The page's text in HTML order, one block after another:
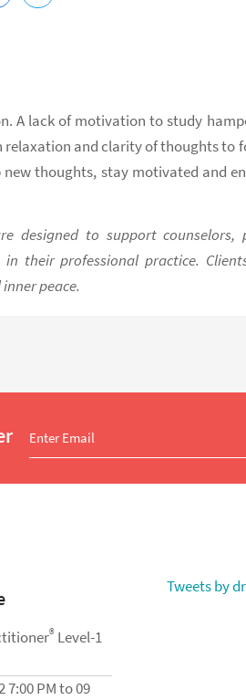
A lack of motivation to study
and clarity of thoughts to
thoughts, stay motivated and
designed to support counselors,
their professional practice.
peace.
® Level-1
7:00 PM to 09
Tweets by